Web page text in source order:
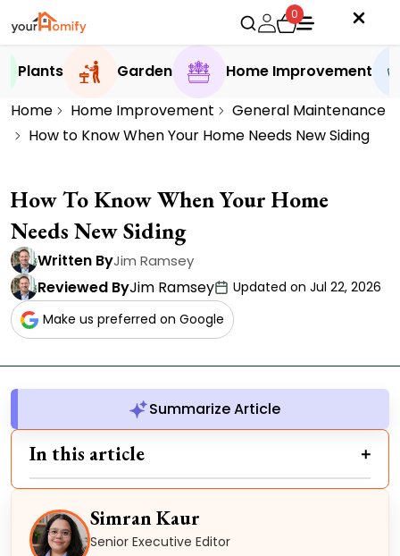
0
Plants Garden
Home Improvement
Home
Home Improvement
General Maintenance
How to Know When Your Home Needs New Siding
How To Know When Your Home
Needs New Siding
Written ByJim Ramsey
Reviewed ByJim Ramsey
Updated on Jul 22, 2026
Make us preferred on Google
Summarize Article
In this article
Simran Kaur
Senior Executive Editor